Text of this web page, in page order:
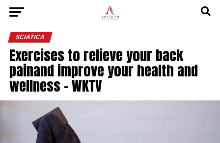
SCIATICA
Exercises to relieve your back
painand improve your health and
wellness – WKTV